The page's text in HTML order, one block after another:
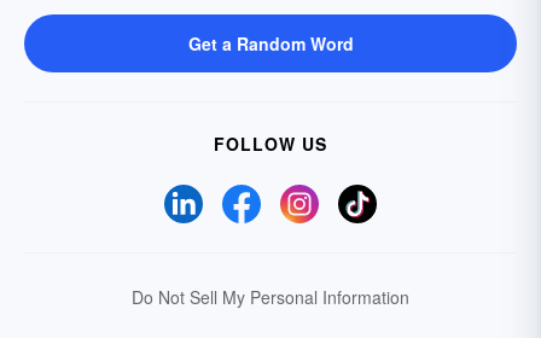
Get a Random Word
FOLLOW US
Do Not Sell My Personal Information